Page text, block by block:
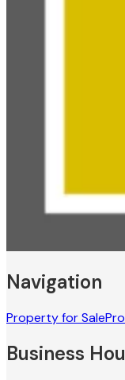
Navigation
Property for Sale
Business